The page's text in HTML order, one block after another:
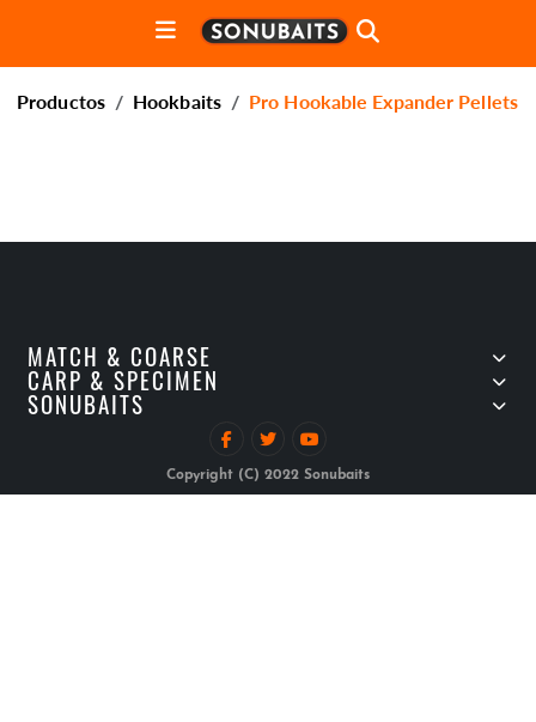
Productos Hookbaits Pro Hookable Expander Pellets
MATCH & COARSE
CARP & SPECIMEN
SONUBAITS
Copyright (C) 2022 Sonubaits